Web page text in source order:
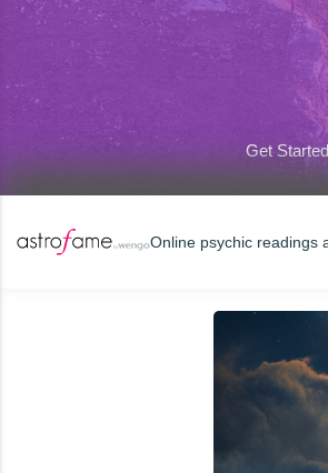
Get Started
Online psychic readings